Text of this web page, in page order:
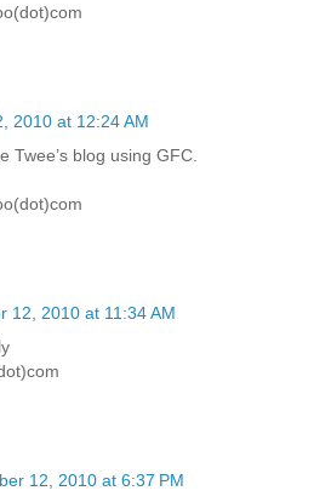
2010 at 12:24 AM
Twee’s blog using GFC.
12, 2010 at 11:34 AM
12, 2010 at 6:37 PM